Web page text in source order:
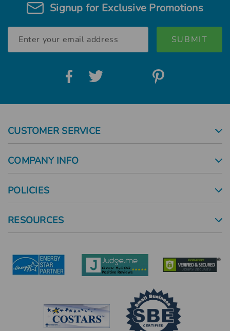
Signup for Exclusive Promotions
Address
CUSTOMER SERVICE
COMPANY INFO
POLICIES
RESOURCES